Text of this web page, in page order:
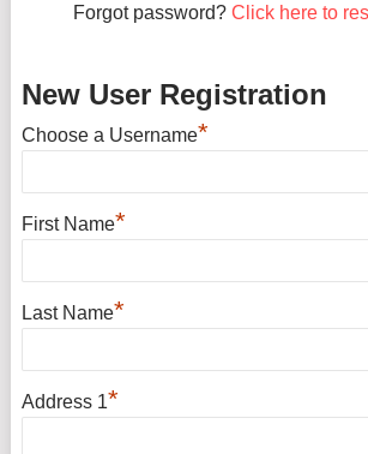
Forgot password? Click here to
New User Registration
Choose a Username*
First Name*
Last Name*
Address 1*